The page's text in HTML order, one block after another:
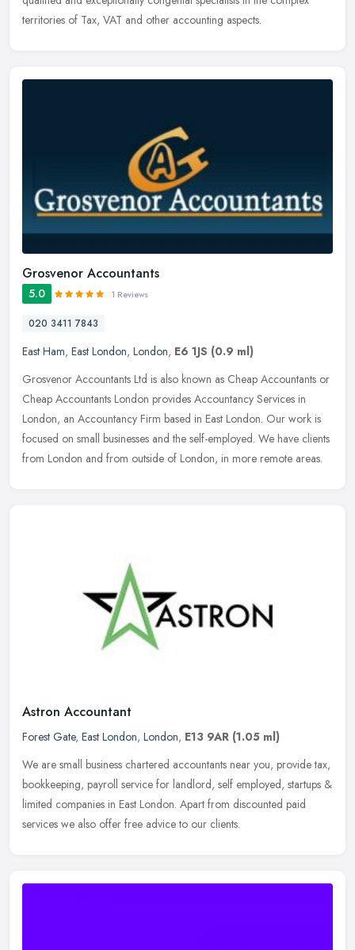
territories of Tax, VAT and other accounting aspects.
Grosvenor Accountants
5.0 1 Reviews
020 3411 7843
East Ham, East London, London, E6 1JS (0.9 ml)
Grosvenor Accountants Ltd is also known as Cheap Accountants or
Cheap Accountants London provides Accountancy Services in
London, an Accountancy Firm based in East London. Our work is
focused on small businesses and the self-employed. We have clients
from London and from outside of London, in more remote areas.
Astron Accountant
Forest Gate, East London, London, E13 9AR (1.05 ml)
We are small business chartered accountants near you, provide tax,
bookkeeping, payroll service for landlord, self employed, startups &
limited companies in East London. Apart from discounted paid
services we also offer free advice to our clients.